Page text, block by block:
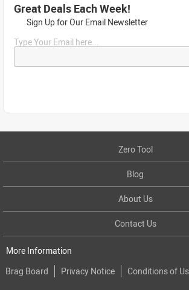
Great Deals Each Week!
Sign Up for Our Email Newsletter
Type Your Email here...
Zero Tool
Blog
About Us
Contact Us
More Information
Brag Board
Privacy Notice Conditions of